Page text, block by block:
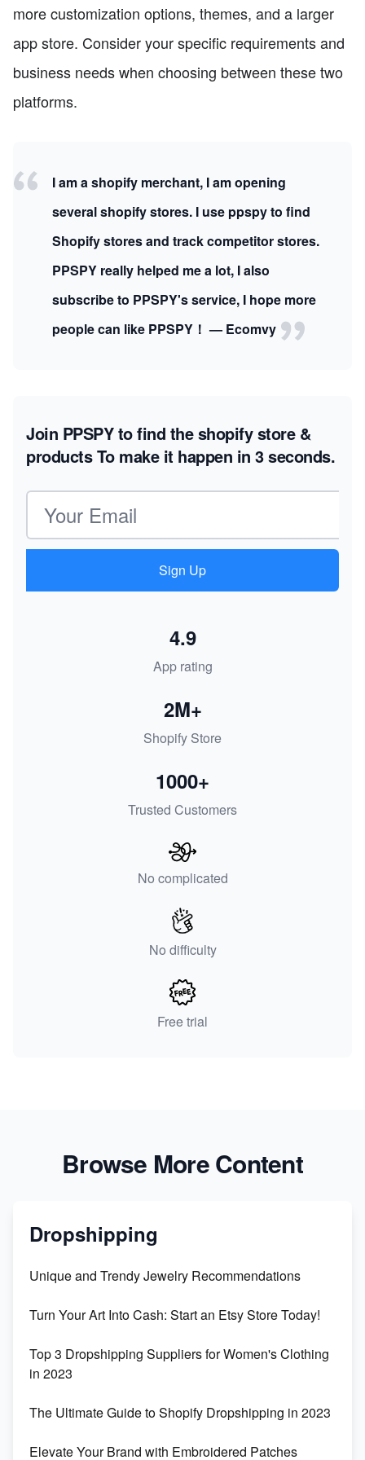
more customization options, themes, and a larger
app store. Consider your specific requirements and
business needs when choosing between these two
platforms.
I am a shopify merchant, I am opening
several shopify stores. I use ppspy to find
Shopify stores and track competitor stores.
PPSPY really helped me a lot, I also
subscribe to PPSPY's service, I hope more
people can like PPSPY！ — Ecomvy
Join PPSPY to find the shopify store &
productsTo make it happen in 3 seconds.
Email address
Sign Up
App rating
4.9
Shopify Store
2M+
Trusted Customers
1000+
No complicated
No difficulty
Free trial
Browse More Content
Dropshipping
Unique and Trendy Jewelry Recommendations
Turn Your Art Into Cash: Start an Etsy Store Today!
Top 3 Dropshipping Suppliers for Women's Clothing
in 2023
The Ultimate Guide to Shopify Dropshipping in 2023
Elevate Your Brand with Embroidered Patches